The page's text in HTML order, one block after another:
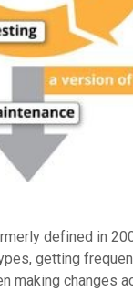
defined in
getting
making changes